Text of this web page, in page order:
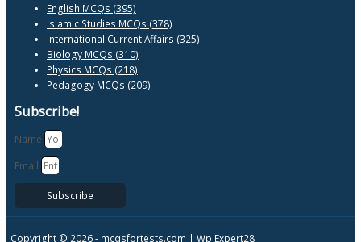
English MCQs (395)
Islamic Studies MCQs (378)
International Current Affairs (325)
Biology MCQs (310)
Physics MCQs (218)
Pedagogy MCQs (209)
Subscribe!
Name
Email
Subscribe
Copyright © 2026 - mcqsfortests.com | Wp Expert28